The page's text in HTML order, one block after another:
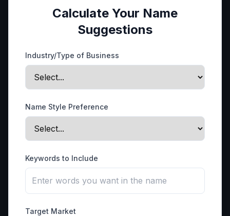
Calculate Your Name
Suggestions
Industry/Type of Business
Name Style Preference
Keywords to Include
Target Market